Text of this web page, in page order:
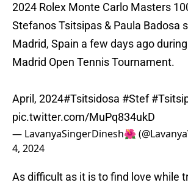
2024 Rolex Monte Carlo Masters
Stefanos Tsitsipas & Paula Badosa
Madrid, Spain a few days ago
Madrid Open Tennis Tournament.
April, 2024#Tsitsidosa #Stef
pic.twitter.com/MuPq834ukD
— LavanyaSingerDinesh🌺
4, 2024
As difficult as it is to find love while